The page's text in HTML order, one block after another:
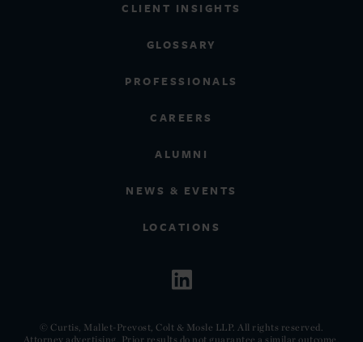
CLIENT INSIGHTS
GLOSSARY
PROFESSIONALS
CAREERS
ALUMNI
NEWS & EVENTS
LOCATIONS
© Curtis, Mallet-Prevost, Colt & Mosle LLP. All rights reserved.
Attorney advertising. Prior results do not guarantee a similar outcome.